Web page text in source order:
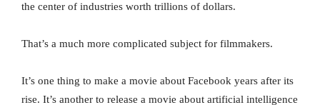
the center of industries worth trillions of dollars.
That’s a much more complicated subject for filmmakers.
It’s one thing to make a movie about Facebook years after its
rise. It’s another to release a movie about artificial intelligence